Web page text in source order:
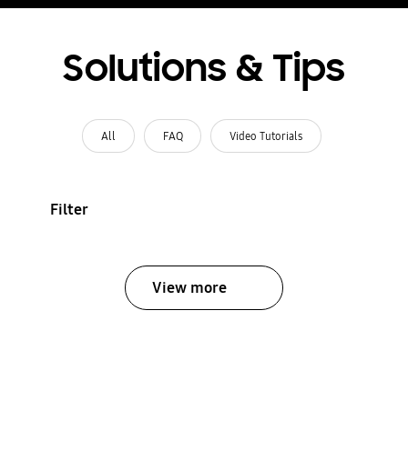
Solutions & Tips
All FAQ Video Tutorials
Filter
View more